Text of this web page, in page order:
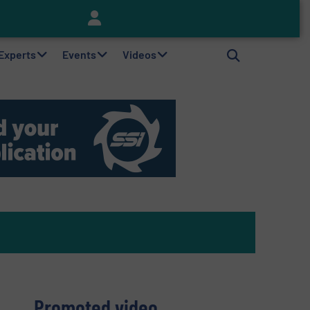
Events Videos